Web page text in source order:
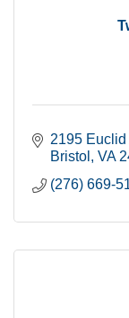
2195
Bristol
VA
(276) 669-